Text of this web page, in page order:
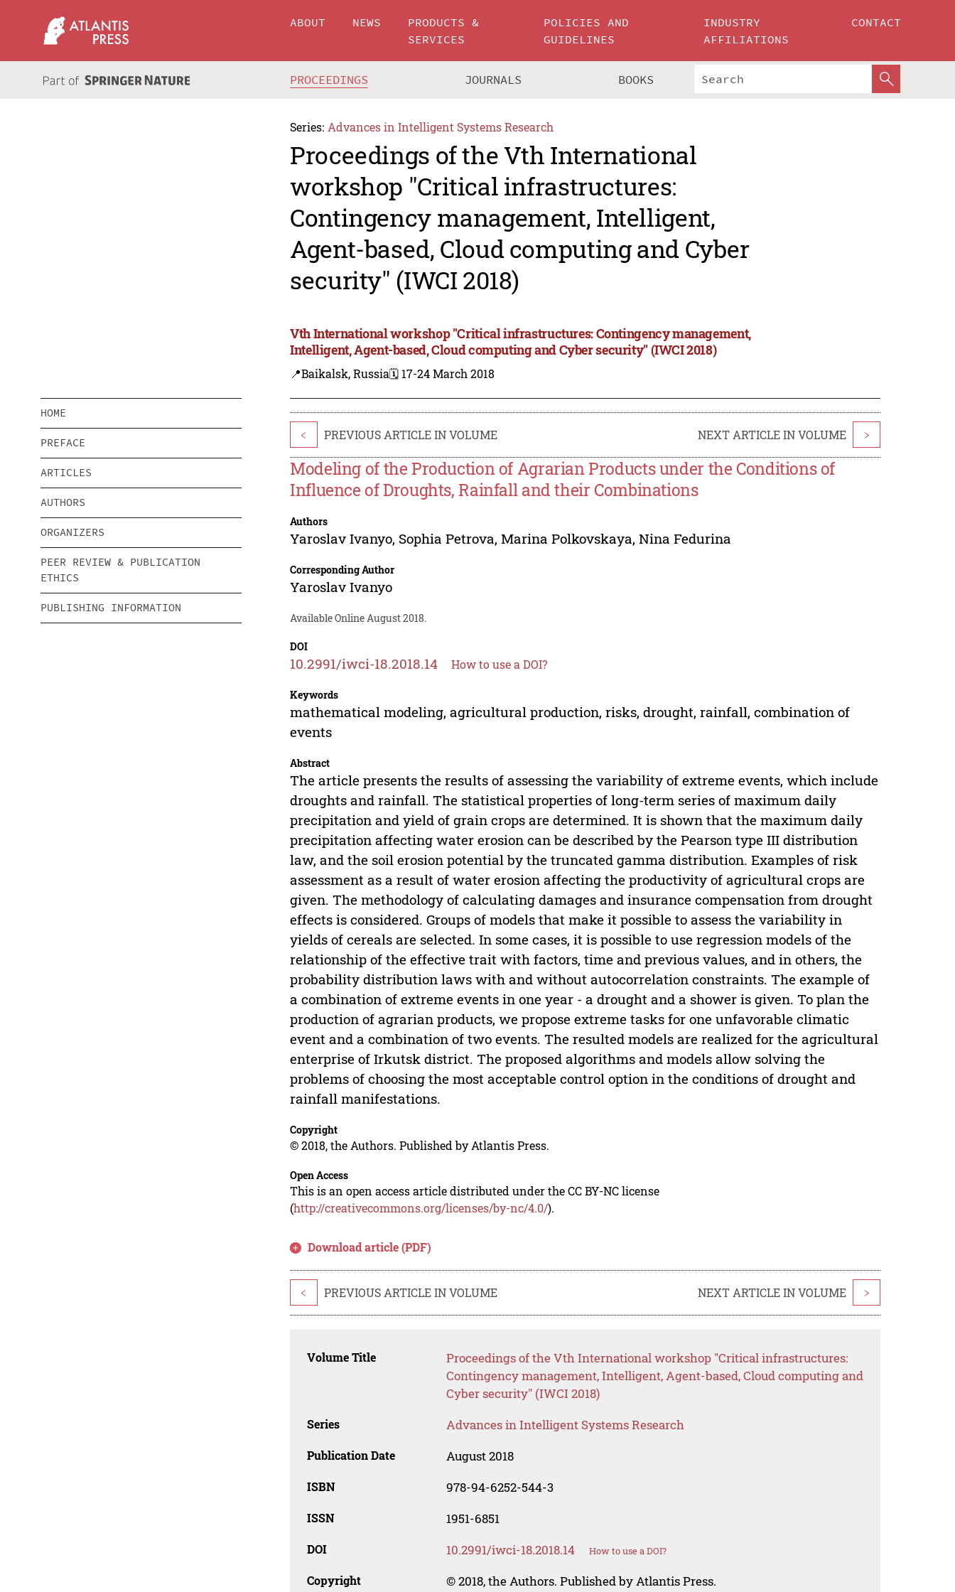
ABOUT NEWS
PRODUCTS &
SERVICES
POLICIES AND
GUIDELINES
INDUSTRY
AFFILIATIONS
CONTACT
PROCEEDINGS JOURNALS BOOKS
Series: Advances in Intelligent Systems Research
Proceedings of the Vth International
workshop "Critical infrastructures:
Contingency management, Intelligent,
Agent-based, Cloud computing and Cyber
security" (IWCI 2018)
Vth International workshop "Critical infrastructures: Contingency management,
Intelligent, Agent-based, Cloud computing and Cyber security" (IWCI 2018)
📍Baikalsk, Russia🗓️ 17-24 March 2018
HOME
PREFACE
ARTICLES
AUTHORS
ORGANIZERS
PEER REVIEW & PUBLICATION
ETHICS
PUBLISHING INFORMATION
< PREVIOUS ARTICLE IN VOLUME NEXT ARTICLE IN VOLUME >
Modeling of the Production of Agrarian Products under the Conditions of
Influence of Droughts, Rainfall and their Combinations
Authors
Yaroslav Ivanyo, Sophia Petrova,Marina Polkovskaya,Nina Fedurina
Corresponding Author
Yaroslav Ivanyo
Available Online August 2018.
DOI
10.2991/iwci-18.2018.14 How to use a DOI?
Keywords
mathematical modeling, agricultural production, risks, drought, rainfall, combination of
events
Abstract
The article presents the results of assessing the variability of extreme events, which include
droughts and rainfall. The statistical properties of long-term series of maximum daily
precipitation and yield of grain crops are determined. It is shown that the maximum daily
precipitation affecting water erosion can be described by the Pearson type III distribution
law, and the soil erosion potential by the truncated gamma distribution. Examples of risk
assessment as a result of water erosion affecting the productivity of agricultural crops are
given. The methodology of calculating damages and insurance compensation from drought
effects is considered. Groups of models that make it possible to assess the variability in
yields of cereals are selected. In some cases, it is possible to use regression models of the
relationship of the effective trait with factors, time and previous values, and in others, the
probability distribution laws with and without autocorrelation constraints. The example of
a combination of extreme events in one year - a drought and a shower is given. To plan the
production of agrarian products, we propose extreme tasks for one unfavorable climatic
event and a combination of two events. The resulted models are realized for the agricultural
enterprise of Irkutsk district. The proposed algorithms and models allow solving the
problems of choosing the most acceptable control option in the conditions of drought and
rainfall manifestations.
Copyright
© 2018, the Authors. Published by Atlantis Press.
Open Access
This is an open access article distributed under the CC BY-NC license
(http://creativecommons.org/licenses/by-nc/4.0/).
Download article (PDF)
< PREVIOUS ARTICLE IN VOLUME NEXT ARTICLE IN VOLUME >
Volume Title
Proceedings of the Vth International workshop "Critical infrastructures:
Contingency management, Intelligent, Agent-based, Cloud computing and
Cyber security" (IWCI 2018)
Series Advances in Intelligent Systems Research
Publication Date August 2018
ISBN 978-94-6252-544-3
ISSN 1951-6851
DOI 10.2991/iwci-18.2018.14 How to use a DOI?
Copyright © 2018, the Authors. Published by Atlantis Press.